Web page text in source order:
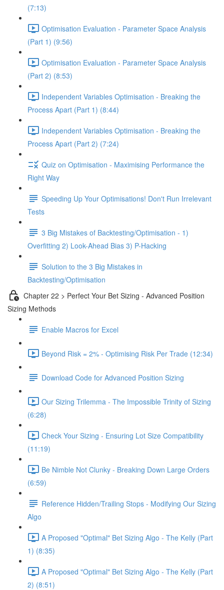
(7:13)
Optimisation Evaluation - Parameter Space Analysis
(Part 1) (9:56)
Optimisation Evaluation - Parameter Space Analysis
(Part 2) (8:53)
Independent Variables Optimisation - Breaking the
Process Apart (Part 1) (8:44)
Independent Variables Optimisation - Breaking the
Process Apart (Part 2) (7:24)
Quiz on Optimisation - Maximising Performance the
Right Way
Speeding Up Your Optimisations! Don't Run Irrelevant
Tests
3 Big Mistakes of Backtesting/Optimisation - 1)
Overfitting 2) Look-Ahead Bias 3) P-Hacking
Solution to the 3 Big Mistakes in
Backtesting/Optimisation
Chapter 22 > Perfect Your Bet Sizing - Advanced Position
Sizing Methods
Enable Macros for Excel
Beyond Risk = 2% - Optimising Risk Per Trade (12:34)
Download Code for Advanced Position Sizing
Our Sizing Trilemma - The Impossible Trinity of Sizing
(6:28)
Check Your Sizing - Ensuring Lot Size Compatibility
(11:19)
Be Nimble Not Clunky - Breaking Down Large Orders
(6:59)
Reference Hidden/Trailing Stops - Modifying Our Sizing
Algo
A Proposed "Optimal" Bet Sizing Algo - The Kelly (Part
1) (8:35)
A Proposed "Optimal" Bet Sizing Algo - The Kelly (Part
2) (8:51)